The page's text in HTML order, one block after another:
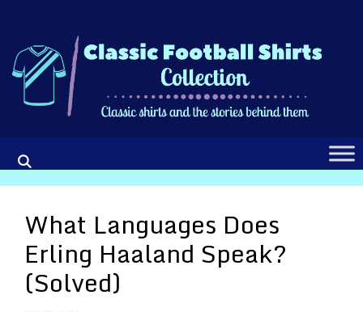
content
What Languages Does
Erling Haaland Speak?
(Solved)